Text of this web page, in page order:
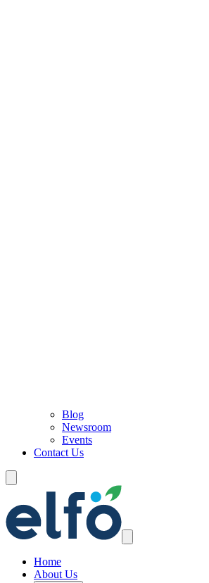
Blog
Newsroom
Events
Contact Us
Home
About Us